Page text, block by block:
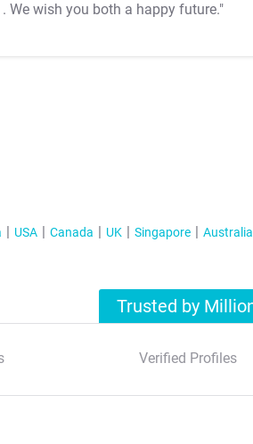
. We wish you both a happy future."
USA Canada UK Singapore Australia
Trusted by
Verified Profiles